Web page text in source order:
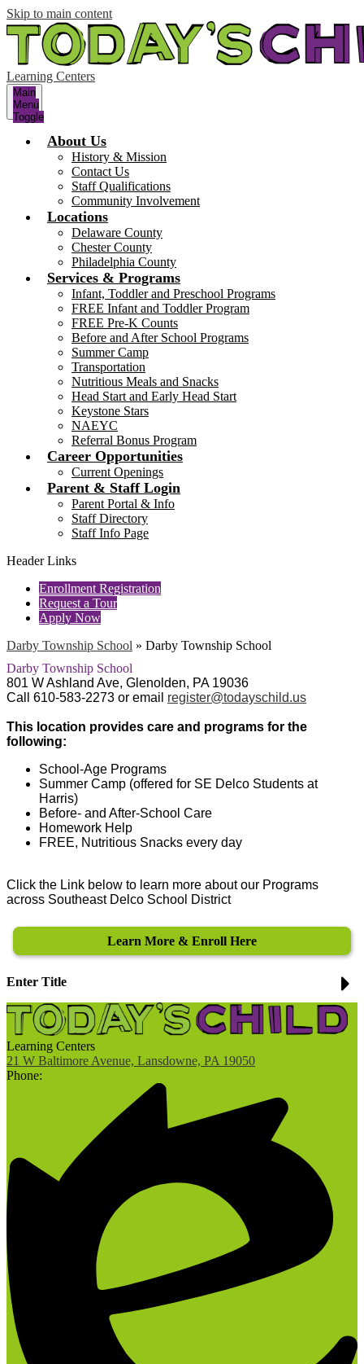
Skip to main content
Learning Centers
Main
Menu
Toggle
About Us
History & Mission
Contact Us
Staff Qualifications
Community Involvement
Locations
Delaware County
Chester County
Philadelphia County
Services & Programs
Infant, Toddler and Preschool Programs
FREE Infant and Toddler Program
FREE Pre-K Counts
Before and After School Programs
Summer Camp
Transportation
Nutritious Meals and Snacks
Head Start and Early Head Start
Keystone Stars
NAEYC
Referral Bonus Program
Career Opportunities
Current Openings
Parent & Staff Login
Parent Portal & Info
Staff Directory
Staff Info Page
Header Links
Enrollment Registration
Request a Tour
Apply Now
Darby Township School » Darby Township School
Darby Township School
801 W Ashland Ave, Glenolden, PA 19036
Call 610-583-2273 or email register@todayschild.us
This location provides care and programs for the
following:
School-Age Programs
Summer Camp (offered for SE Delco Students at
Harris)
Before- and After-School Care
Homework Help
FREE, Nutritious Snacks every day
Click the Link below to learn more about our Programs
across Southeast Delco School District
Learn More & Enroll Here
Enter Title
Learning Centers
21 W Baltimore Avenue, Lansdowne, PA 19050
Phone: